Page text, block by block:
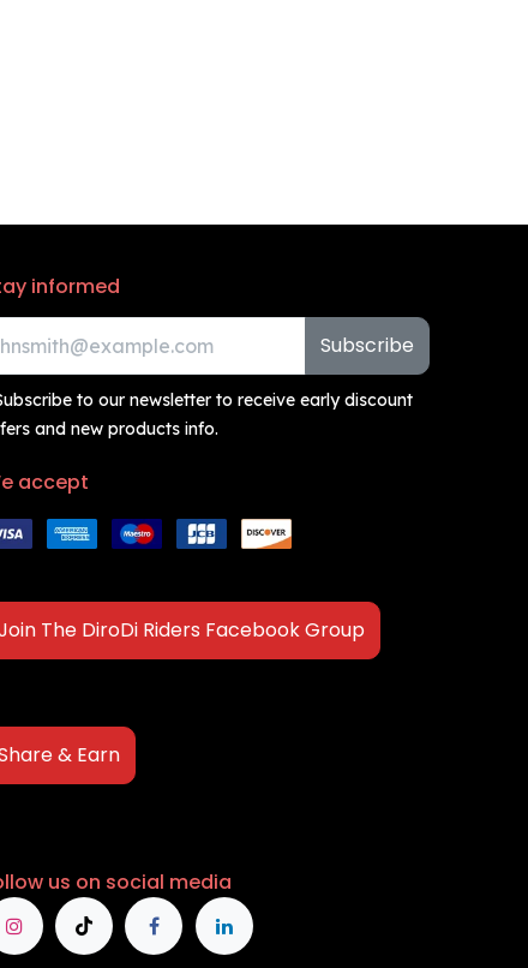
informed
Subscribe
to our newsletter to receive early discount
and new products info.
accept
The DiroDi Riders Facebook Group
& Earn
us on social media